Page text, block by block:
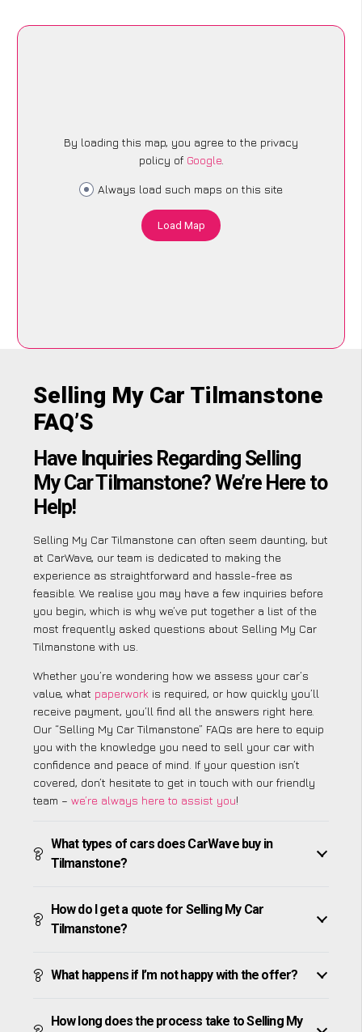
By loading this map, you agree to the privacy
policy of Google.
Always load such maps on this site
Load Map
Selling My Car Tilmanstone
FAQ’S
Have Inquiries Regarding Selling
My Car Tilmanstone? We’re Here to
Help!
Selling My Car Tilmanstone can often seem daunting, but
at CarWave, our team is dedicated to making the
experience as straightforward and hassle-free as
feasible. We realise you may have a few inquiries before
you begin, which is why we’ve put together a list of the
most frequently asked questions about Selling My Car
Tilmanstone with us.
Whether you’re wondering how we assess your car’s
value, what paperwork is required, or how quickly you’ll
receive payment, you’ll find all the answers right here.
Our “Selling My Car Tilmanstone” FAQs are here to equip
you with the knowledge you need to sell your car with
confidence and peace of mind. If your question isn’t
covered, don’t hesitate to get in touch with our friendly
team – we’re always here to assist you!
What types of cars does CarWave buy in
Tilmanstone?
How do I get a quote for Selling My Car
Tilmanstone?
What happens if I’m not happy with the offer?
How long does the process take to Selling My